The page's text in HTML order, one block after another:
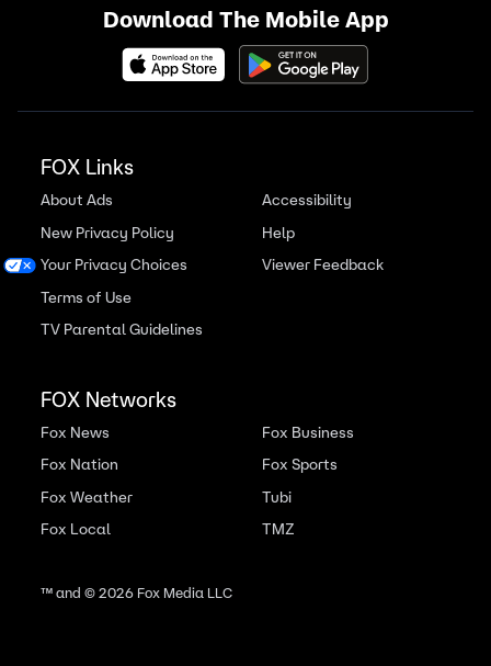
Download The Mobile App
FOX Links
About Ads
New Privacy Policy
Your Privacy Choices
Terms of Use
TV Parental Guidelines
Accessibility
Help
Viewer Feedback
FOX Networks
Fox News
Fox Nation
Fox Weather
Fox Local
Fox Business
Fox Sports
Tubi
TMZ
™ and ©2026Fox Media LLC